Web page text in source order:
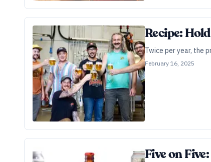
Recipe:
Twice per year, the
February 16, 2025
Five on